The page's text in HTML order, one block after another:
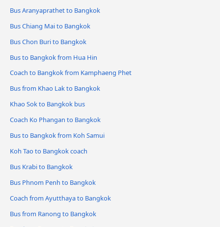
Bus Aranyaprathet to Bangkok
Bus Chiang Mai to Bangkok
Bus Chon Buri to Bangkok
Bus to Bangkok from Hua Hin
Coach to Bangkok from Kamphaeng Phet
Bus from Khao Lak to Bangkok
Khao Sok to Bangkok bus
Coach Ko Phangan to Bangkok
Bus to Bangkok from Koh Samui
Koh Tao to Bangkok coach
Bus Krabi to Bangkok
Bus Phnom Penh to Bangkok
Coach from Ayutthaya to Bangkok
Bus from Ranong to Bangkok